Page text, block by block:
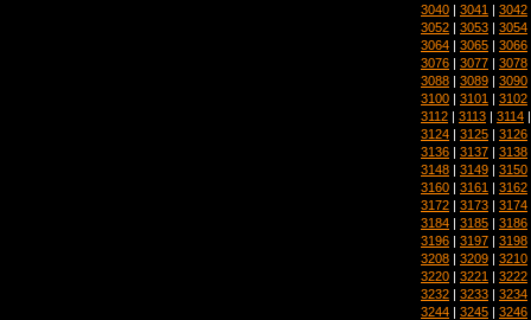
3040 | 3041 | 3042
3052 | 3053 | 3054
3064 | 3065 | 3066
3076 | 3077 | 3078
3088 | 3089 | 3090
3100 | 3101 | 3102
3112 | 3113 | 3114
3124 | 3125 | 3126
3136 | 3137 | 3138
3148 | 3149 | 3150
3160 | 3161 | 3162
3172 | 3173 | 3174
3184 | 3185 | 3186
3196 | 3197 | 3198
3208 | 3209 | 3210
3220 | 3221 | 3222
3232 | 3233 | 3234
3244 | 3245 | 3246